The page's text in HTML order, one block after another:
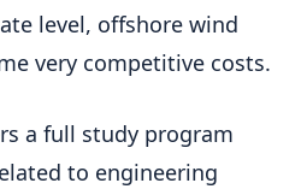
level, offshore wind
very competitive costs.
a full study program
to engineering